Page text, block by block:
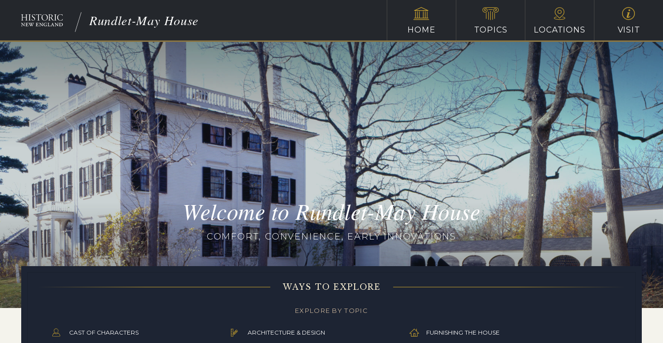
Rundlet-May House
HOME TOPICS LOCATIONS VISIT
Welcome to Rundlet-May House
COMFORT, CONVENIENCE, EARLY INNOVATIONS
WAYS TO EXPLORE
EXPLORE BY TOPIC
CAST OF CHARACTERS ARCHITECTURE & DESIGN
FURNISHING THE HOUSE